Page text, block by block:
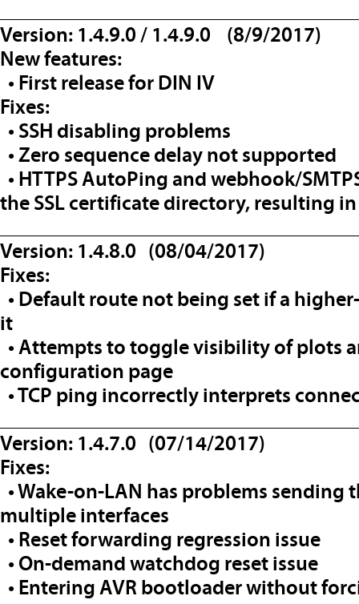
Version: 1.4.9.0 / 1.4.9.0 (8/9/2017)
New features:
• First release for DIN IV
Fixes:
• SSH disabling problems
• Zero sequence delay not supported
• HTTPS AutoPing and webhook/
the SSL certificate directory, resulting
Version: 1.4.8.0 (08/04/2017)
Fixes:
• Default route not being set if a
it
• Attempts to toggle visibility of plots
configuration page
• TCP ping incorrectly interprets
Version: 1.4.7.0 (07/14/2017)
Fixes:
• Wake-on-LAN has problems sending
multiple interfaces
• Reset forwarding regression issue
• On-demand watchdog reset issue
• Entering AVR bootloader without